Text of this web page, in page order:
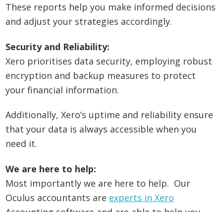
These reports help you make informed decisions
and adjust your strategies accordingly.
Security and Reliability:
Xero prioritises data security, employing robust
encryption and backup measures to protect
your financial information.
Additionally, Xero’s uptime and reliability ensure
that your data is always accessible when you
need it.
We are here to help:
Most importantly we are here to help. Our
Oculus accountants are experts in Xero